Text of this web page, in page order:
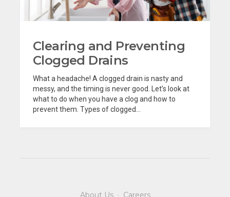
Clearing and Preventing
Clogged Drains
What a headache! A clogged drain is nasty and
messy, and the timing is never good. Let’s look at
what to do when you have a clog and how to
prevent them. Types of clogged...
About Us· Careers